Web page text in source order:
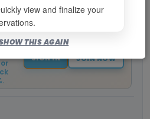
SIGN IN JOIN NOW
view and finalize your
THIS AGAIN